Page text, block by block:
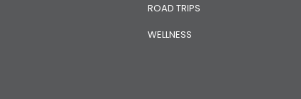
ROAD TRIPS
WELLNESS